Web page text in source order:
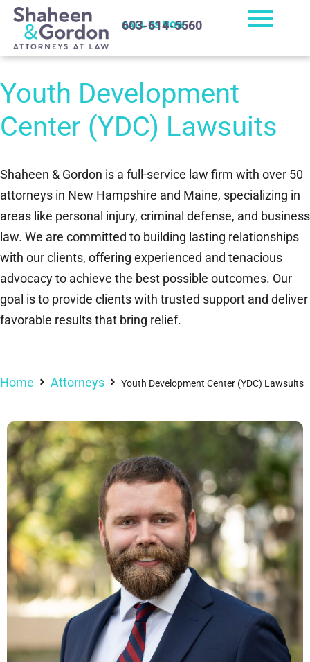
CALL US NOW
603-614-5560
Youth Development
Center (YDC) Lawsuits
Shaheen & Gordon is a full-service law firm with over 50
attorneys in New Hampshire and Maine, specializing in
areas like personal injury, criminal defense, and business
law. We are committed to building lasting relationships
with our clients, offering experienced and tenacious
advocacy to achieve the best possible outcomes. Our
goal is to provide clients with trusted support and deliver
favorable results that bring relief.
Home Attorneys Youth Development Center (YDC) Lawsuits